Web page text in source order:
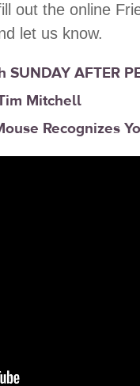
out the online
let us know.
AFTER
Mitchell
Recognizes